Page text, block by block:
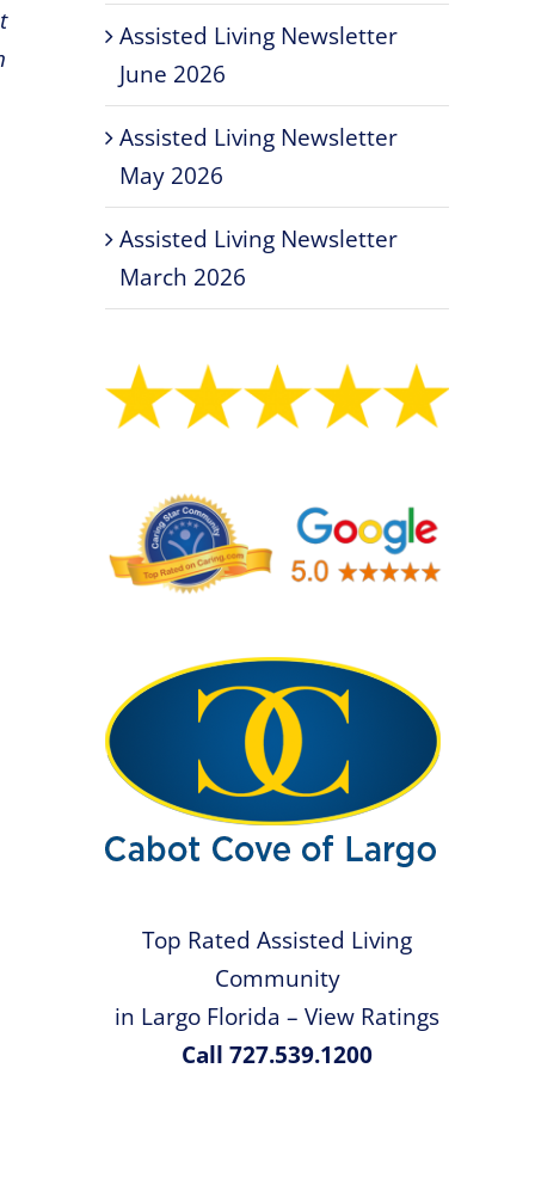
Assisted Living Newsletter
June 2026
Assisted Living Newsletter
May 2026
Assisted Living Newsletter
March 2026
Top Rated Assisted Living
Community
in Largo Florida – View Ratings
Call 727.539.1200